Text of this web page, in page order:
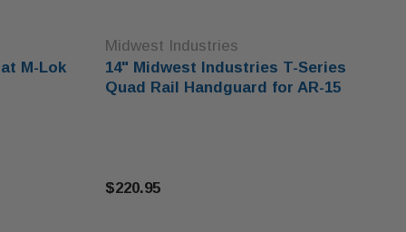
M-Lok
Midwest Industries
14" Midwest Industries T-Series
Quad Rail Handguard for AR-15
$220.95